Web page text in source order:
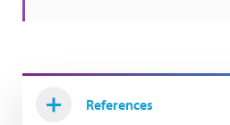
References